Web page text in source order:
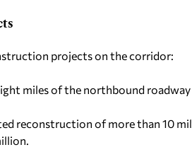
projects on the corridor:
miles of the northbound
reconstruction of more than 10